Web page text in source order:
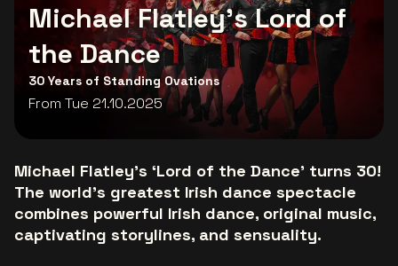
Michael Flatley's Lord of
the Dance
30 Years of Standing Ovations
From Tue 21.10.2025
Michael Flatley’s ‘Lord of the Dance’ turns 30!
The world’s greatest Irish dance spectacle
combines powerful Irish dance, original music,
captivating storylines, and sensuality.